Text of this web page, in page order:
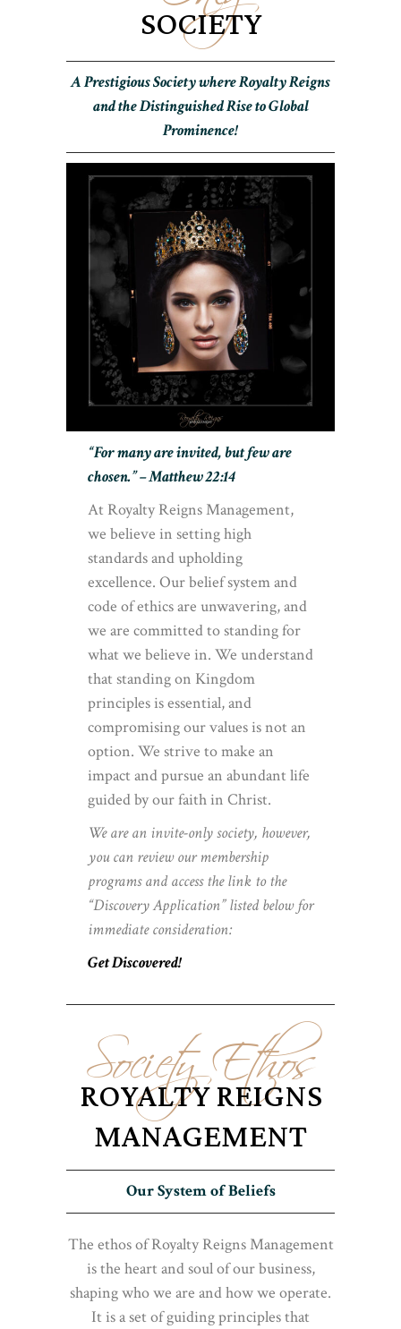
SOCIETY
A Prestigious Society where Royalty Reigns
and the Distinguished Rise to Global
Prominence!
“For many are invited, but few are
chosen.” – Matthew 22:14
At Royalty Reigns Management,
we believe in setting high
standards and upholding
excellence. Our belief system and
code of ethics are unwavering, and
we are committed to standing for
what we believe in. We understand
that standing on Kingdom
principles is essential, and
compromising our values is not an
option. We strive to make an
impact and pursue an abundant life
guided by our faith in Christ.
We are an invite-only society, however,
you can review our membership
programs and access the link to the
“Discovery Application” listed below for
immediate consideration:
Get Discovered!
Society Ethos
ROYALTY REIGNS
MANAGEMENT
Our System of Beliefs
The ethos of Royalty Reigns Management
is the heart and soul of our business,
shaping who we are and how we operate.
It is a set of guiding principles that